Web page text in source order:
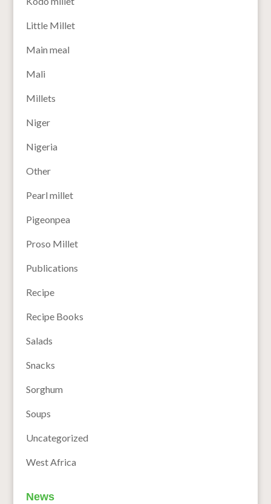
Little Millet
Main meal
Mali
Millets
Niger
Nigeria
Other
Pearl millet
Pigeonpea
Proso Millet
Publications
Recipe
Recipe Books
Salads
Snacks
Sorghum
Soups
Uncategorized
West Africa
News